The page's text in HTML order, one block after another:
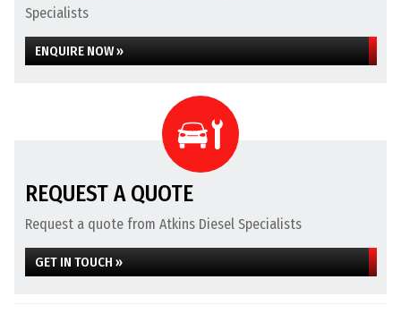
Specialists
ENQUIRE NOW »
REQUEST A QUOTE
Request a quote from Atkins Diesel Specialists
GET IN TOUCH »